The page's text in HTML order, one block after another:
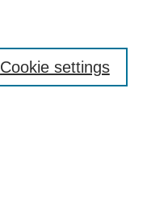
Cookie settings